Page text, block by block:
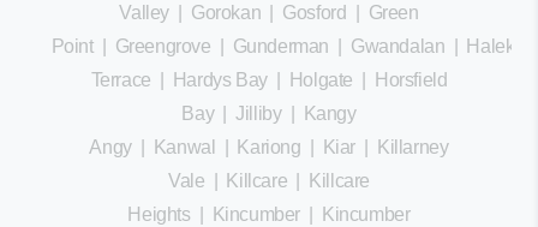
Valley
Gorokan Gosford
Green
Point| Greengrove Gunderman Gwandalan
Terrace
Hardys Bay| Holgate
Horsfield
Bay|Jilliby|
Kangy
Angy| Kanwal Kariong Kiar
Killarney
Vale
Killcare
Killcare
Heights
Kincumber
Kincumber